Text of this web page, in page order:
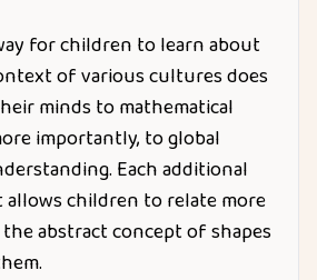
for children to learn about
of various cultures does
minds to mathematical
importantly, to global
Each additional
children to relate more
abstract concept of shapes